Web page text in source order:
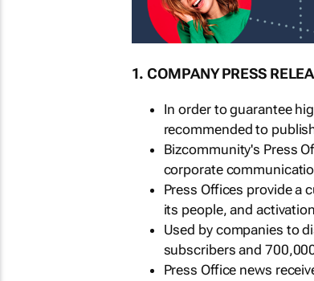
1. COMPANY PRESS
In order to guarantee
recommended to
Bizcommunity's Press
corporate
Press Offices provide a
its people, and
Used by companies to
subscribers and
Press Office news